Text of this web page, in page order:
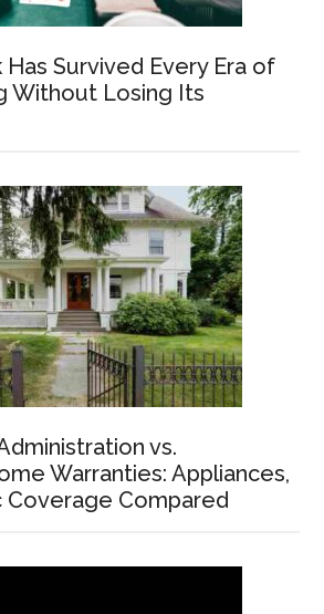
Survived Every Era of
Without Losing Its
vs.
Warranties: Appliances,
Coverage Compared